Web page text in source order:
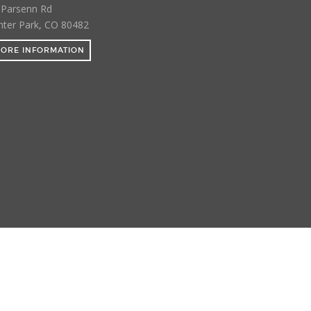
Rd
Park, CO 80482
INFORMATION